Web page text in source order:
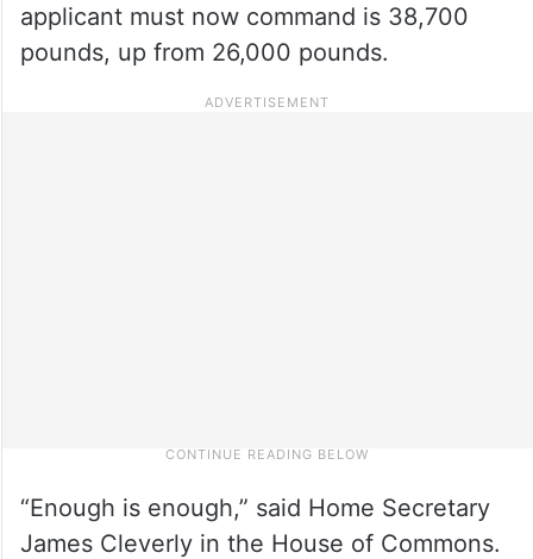
applicant must now command is 38,700
pounds, up from 26,000 pounds.
“Enough is enough,” said Home Secretary
James Cleverly in the House of Commons.